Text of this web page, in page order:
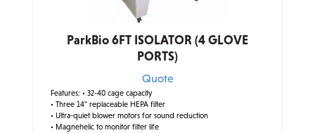
ParkBio 6FT ISOLATOR (4 GLOVE
PORTS)
Quote
Features: • 32-40 cage capacity
• Three 14" replaceable HEPA filter
• Ultra-quiet blower motors for sound reduction
• Magnehelic to monitor filter life